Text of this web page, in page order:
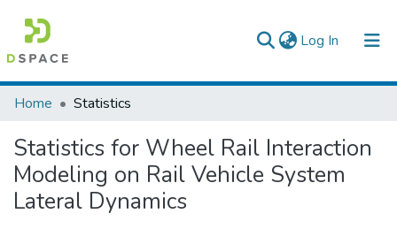
Log In (current)
Colleges, Institutes & Collections
Browse AAU-ETD
Home Statistics
Statistics for Wheel Rail Interaction
Modeling on Rail Vehicle System
Lateral Dynamics